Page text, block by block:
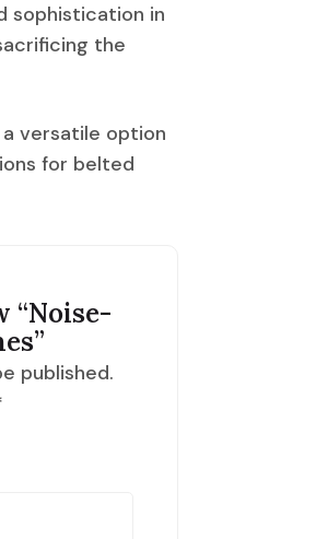
sophistication in
the
versatile option
for belted
“Noise-
”
published.